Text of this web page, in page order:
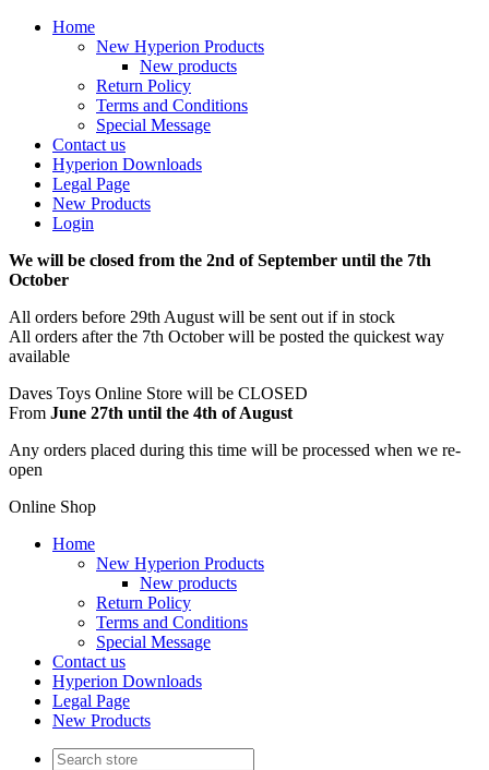
Home
New Hyperion Products
New products
Return Policy
Terms and Conditions
Special Message
Contact us
Hyperion Downloads
Legal Page
New Products
Login
We will be closed from the 2nd of September until the 7th
October
All orders before 29th August will be sent out if in stock
All orders after the 7th October will be posted the quickest way
available
Daves Toys Online Store will be CLOSED
From June 27th until the 4th of August
Any orders placed during this time will be processed when we re-
open
Online Shop
Home
New Hyperion Products
New products
Return Policy
Terms and Conditions
Special Message
Contact us
Hyperion Downloads
Legal Page
New Products